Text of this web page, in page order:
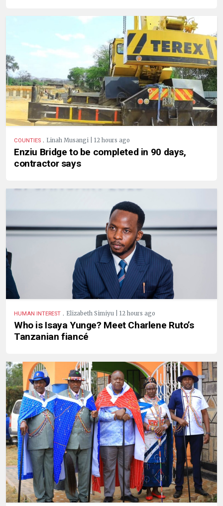
COUNTIES . Linah Musangi | 12 hours ago
Enziu Bridge to be completed in 90 days,
contractor says
HUMAN INTEREST . Elizabeth Simiyu | 12 hours ago
Who is Isaya Yunge? Meet Charlene Ruto’s
Tanzanian fiancé